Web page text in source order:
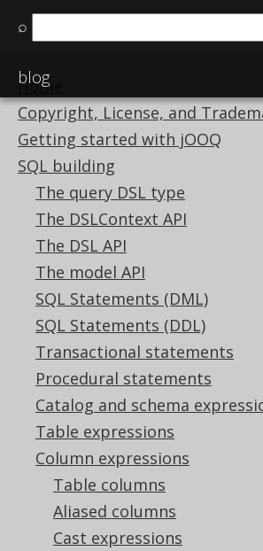
⌕
blog
Home
Copyright, License, and
Getting started with jOOQ
SQL building
The query DSL type
The DSLContext API
The DSL API
The model API
SQL Statements (DML)
SQL Statements (DDL)
Transactional statements
Procedural statements
Catalog and schema
Table expressions
Column expressions
Table columns
Aliased columns
Cast expressions
Available in versions:
(3.21)|3.20|3.19
3.15|3.14|3.13
SUBSTRING
Supported by ✅ Open Source
✅ Express Edition ✅
✅ Enterprise Edition
SUBSTRING()function
substring of a string given a
and optionally, a length. See also